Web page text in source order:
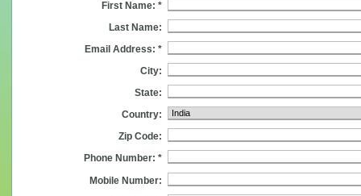
First Name: *
Last Name:
Email Address: *
City:
State:
Country:
Zip Code:
Phone Number: *
Mobile Number: